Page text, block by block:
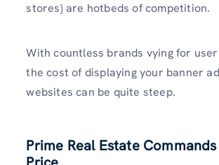
stores) are hotbeds of competition.
With countless brands vying for
the cost of displaying your banner
websites can be quite steep.
Prime Real Estate